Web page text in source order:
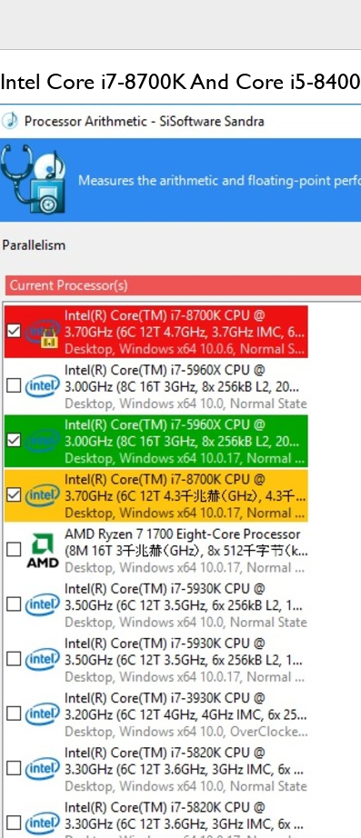
Intel Core i7-8700K And Core i5-